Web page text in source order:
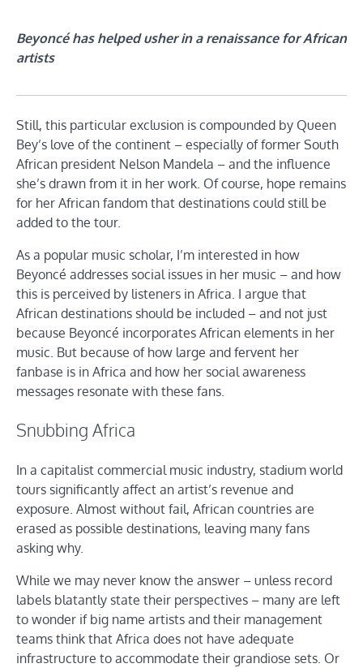
Beyoncé has helped usher in a renaissance for African
artists
Still, this particular exclusion is compounded by Queen
Bey’s love of the continent – especially of former South
African president Nelson Mandela – and the influence
she’s drawn from it in her work. Of course, hope remains
for her African fandom that destinations could still be
added to the tour.
As a popular music scholar, I’m interested in how
Beyoncé addresses social issues in her music – and how
this is perceived by listeners in Africa. I argue that
African destinations should be included – and not just
because Beyoncé incorporates African elements in her
music. But because of how large and fervent her
fanbase is in Africa and how her social awareness
messages resonate with these fans.
Snubbing Africa
In a capitalist commercial music industry, stadium world
tours significantly affect an artist’s revenue and
exposure. Almost without fail, African countries are
erased as possible destinations, leaving many fans
asking why.
While we may never know the answer – unless record
labels blatantly state their perspectives – many are left
to wonder if big name artists and their management
teams think that Africa does not have adequate
infrastructure to accommodate their grandiose sets. Or